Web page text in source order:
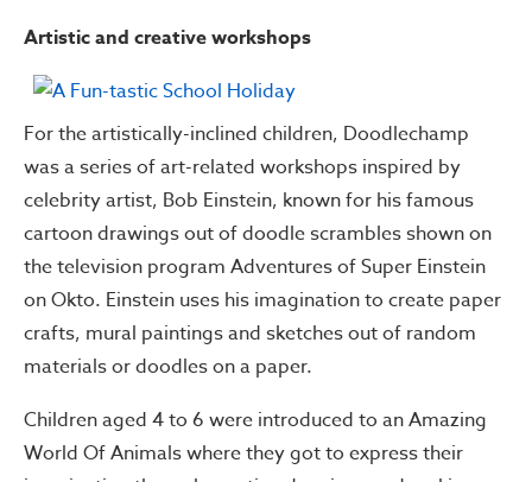
Artistic and creative workshops
For the artistically-inclined children, Doodlechamp
was a series of art-related workshops inspired by
celebrity artist, Bob Einstein, known for his famous
cartoon drawings out of doodle scrambles shown on
the television program Adventures of Super Einstein
on Okto. Einstein uses his imagination to create paper
crafts, mural paintings and sketches out of random
materials or doodles on a paper.
Children aged 4 to 6 were introduced to an Amazing
World Of Animals where they got to express their